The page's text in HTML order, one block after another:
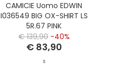
CAMICIE Uomo EDWIN
I036549 BIG OX-SHIRT LS
5R.67 PINK
€ 139,90 -40%
€ 83,90
S